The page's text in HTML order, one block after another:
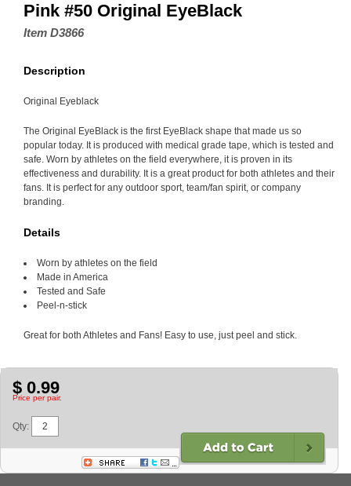
Pink #50 Original EyeBlack
Item D3866
Description
Original Eyeblack
The Original EyeBlack is the first EyeBlack shape that made us so
popular today. It is produced with medical grade tape, which is tested and
safe. Worn by athletes on the field everywhere, it is proven in its
effectiveness and durability. It is a great product for both athletes and their
fans. It is perfect for any outdoor sport, team/fan spirit, or company
branding.
Details
Worn by athletes on the field
Made in America
Tested and Safe
Peel-n-stick
Great for both Athletes and Fans! Easy to use, just peel and stick.
$ 0.99
Price per pair.
Qty: